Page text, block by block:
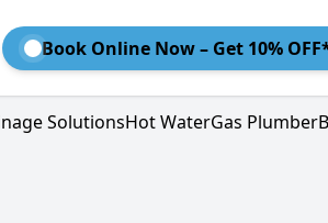
Book Online Now – Get 10%
SolutionsHot WaterGas Plumber